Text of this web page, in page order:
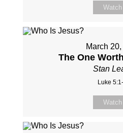
Watch
March
The One
Stan
Luke
Watch